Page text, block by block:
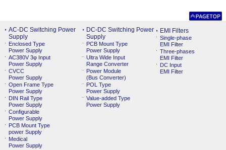
AC-DC Switching Power
Supply
Enclosed Type
Power Supply
AC380V 3φ Input
Power Supply
CVCC
Power Supply
Open Frame Type
Power Supply
DIN Rail Type
Power Supply
Configurable
Power Supply
PCB Mount Type
power Supply
Medical
Power Supply
DC-DC Switching Power
Supply
PCB Mount Type
Power Supply
Ultra Wide Input
Range Converter
Power Module
(Bus Converter)
POL Type
Power Supply
Value-added Type
Power Supply
EMI Filters
Single-phase
EMI Filter
Three-phases
EMI Filter
DC Input
EMI Filter